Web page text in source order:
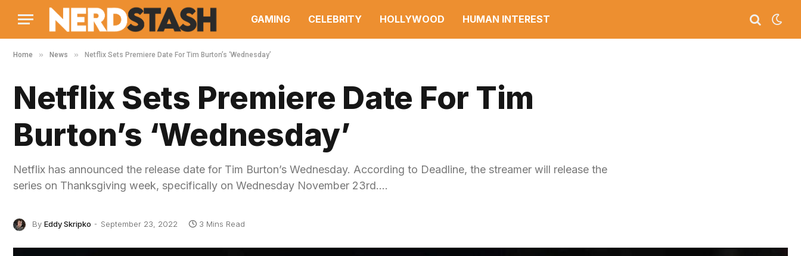
GAMING CELEBRITY HOLLYWOOD HUMAN INTEREST
Home » News » Netflix Sets Premiere Date For Tim Burton’s ‘Wednesday’
Netflix Sets Premiere Date For Tim
Burton’s ‘Wednesday’
Netflix has announced the release date for Tim Burton’s Wednesday. According to Deadline, the streamer will release the
series on Thanksgiving week, specifically on Wednesday November 23rd.…
By Eddy Skripko September 23, 2022 3 Mins Read